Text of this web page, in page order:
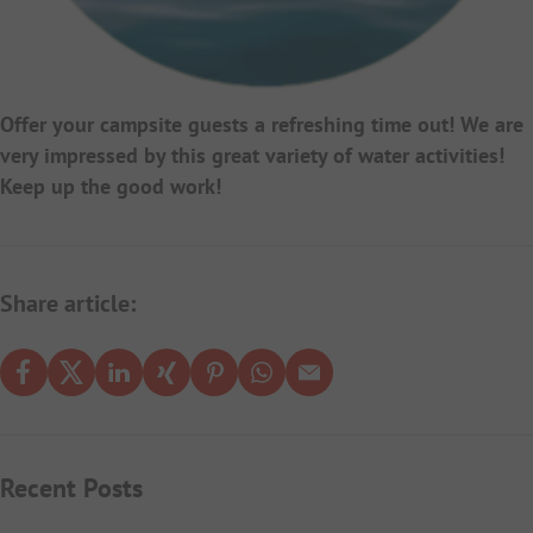
Offer your campsite guests a refreshing time out! We are
very impressed by this great variety of water activities!
Keep up the good work!
Share article:
Recent Posts